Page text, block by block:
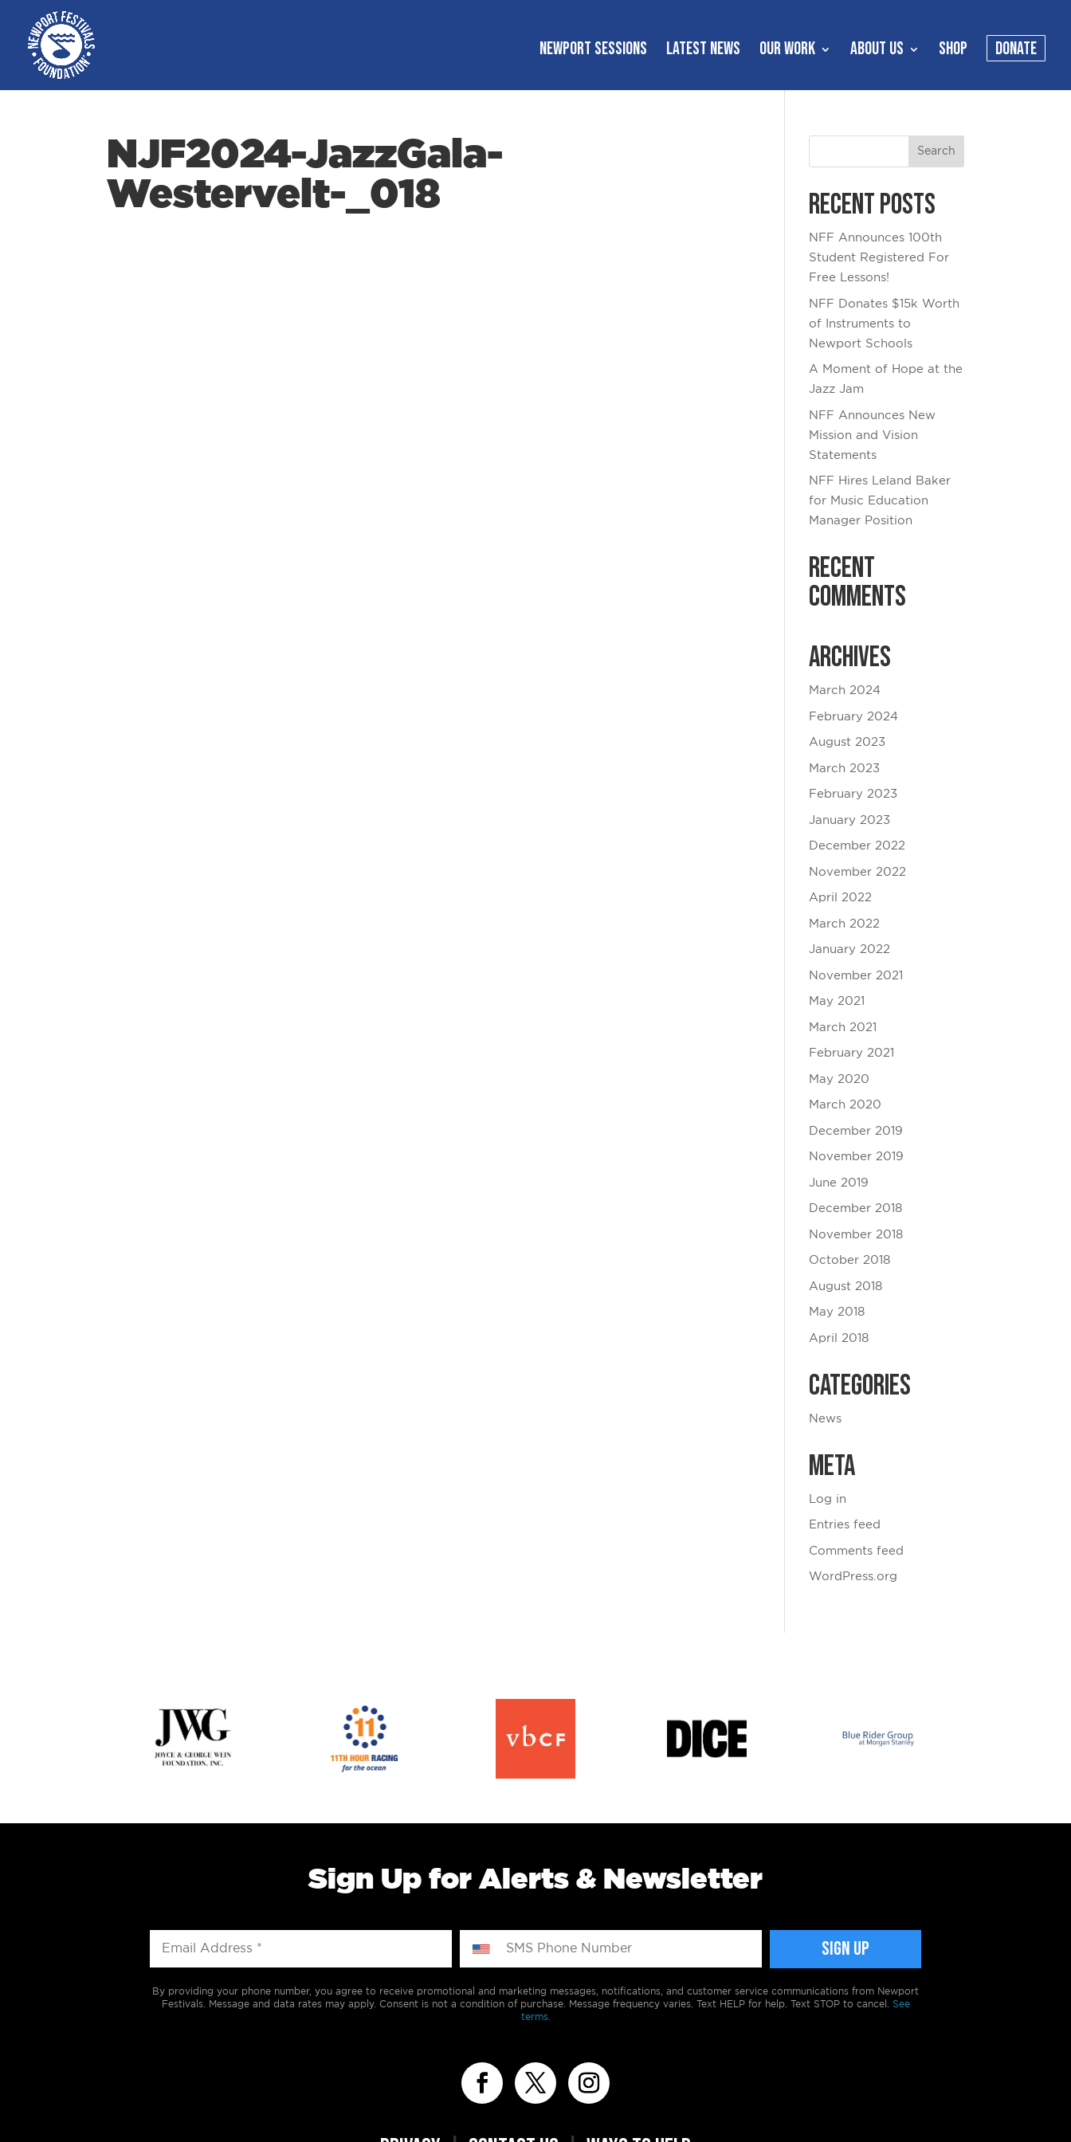
NEWPORT SESSIONS LATEST NEWS OUR WORK ABOUT US SHOP DONATE
NJF2024-JazzGala-
Westervelt-_018
Recent Posts
NFF Announces 100th
Student Registered For
Free Lessons!
NFF Donates $15k Worth
of Instruments to
Newport Schools
A Moment of Hope at the
Jazz Jam
NFF Announces New
Mission and Vision
Statements
NFF Hires Leland Baker
for Music Education
Manager Position
Recent
Comments
Archives
March 2024
February 2024
August 2023
March 2023
February 2023
January 2023
December 2022
November 2022
April 2022
March 2022
January 2022
November 2021
May 2021
March 2021
February 2021
May 2020
March 2020
December 2019
November 2019
June 2019
December 2018
November 2018
October 2018
August 2018
May 2018
April 2018
Categories
News
Meta
Log in
Entries feed
Comments feed
WordPress.org
Sign Up for Alerts & Newsletter
By providing your phone number, you agree to receive promotional and marketing messages, notifications, and customer service communications from Newport
Festivals. Message and data rates may apply. Consent is not a condition of purchase. Message frequency varies. Text HELP for help. Text STOP to cancel. See
terms.